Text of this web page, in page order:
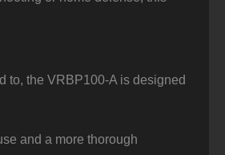
to, the VRBP100-A is designed
and a more thorough